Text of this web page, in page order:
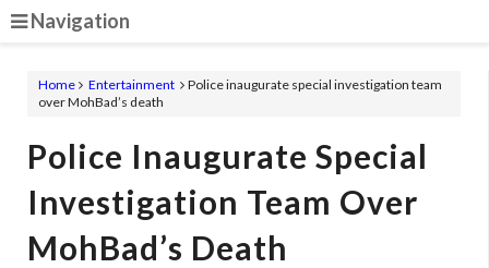
Navigation
Home Entertainment
Police inaugurate special investigation team
over MohBad’s death
Police Inaugurate Special
Investigation Team Over
MohBad’s Death